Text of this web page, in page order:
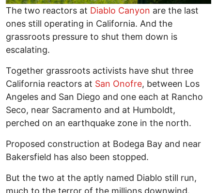
The two reactors at Diablo Canyon are the last
ones still operating in California. And the
grassroots pressure to shut them down is
escalating.
Together grassroots activists have shut three
California reactors at San Onofre, between Los
Angeles and San Diego and one each at Rancho
Seco, near Sacramento and at Humboldt,
perched on an earthquake zone in the north.
Proposed construction at Bodega Bay and near
Bakersfield has also been stopped.
But the two at the aptly named Diablo still run,
much to the terror of the millions downwind.